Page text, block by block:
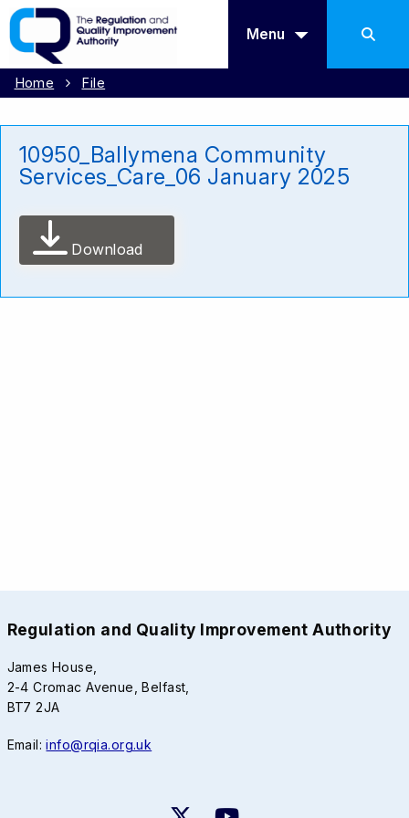
Menu
Home File
10950_Ballymena Community
Services_Care_06 January 2025
Download
Regulation and Quality Improvement Authority
James House,
2-4 Cromac Avenue, Belfast,
BT7 2JA
Email:info@rqia.org.uk